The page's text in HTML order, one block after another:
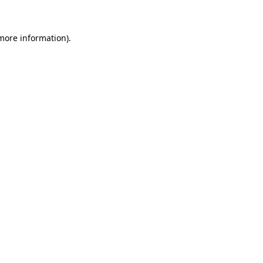
information).